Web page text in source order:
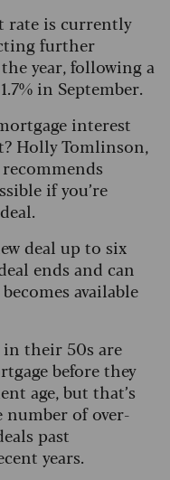
rate is currently
further
year, following a
in September.
interest
Holly Tomlinson,
if you’re
deal up to six
ends and can
available
in their 50s are
before they
age, but that’s
number of over-
past
years.